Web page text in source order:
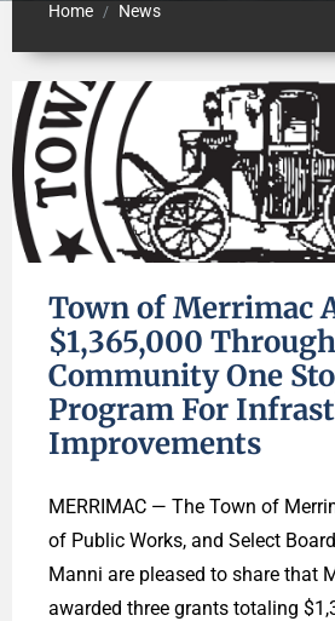
Home / News
Town of Merrimac
$1,365,000
Community One
Program For
Improvements
MERRIMAC — The Town of
of Public Works, and Select
Manni are pleased to share that
awarded three grants totaling